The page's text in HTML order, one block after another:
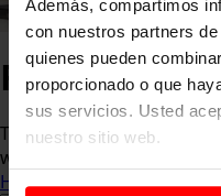
Además, compartimos
con nuestros partners
quienes pueden
proporcionado o que
sus servicios. Usted
nuestro sitio web.
Faculty
The faculty is made up of
with the business world.
HomeAbout usFaculty